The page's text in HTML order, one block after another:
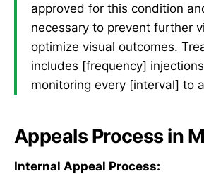
approved for this condition
necessary to prevent further
optimize visual outcomes.
includes [frequency]
monitoring every [interval] to
Appeals Process in
Internal Appeal Process: